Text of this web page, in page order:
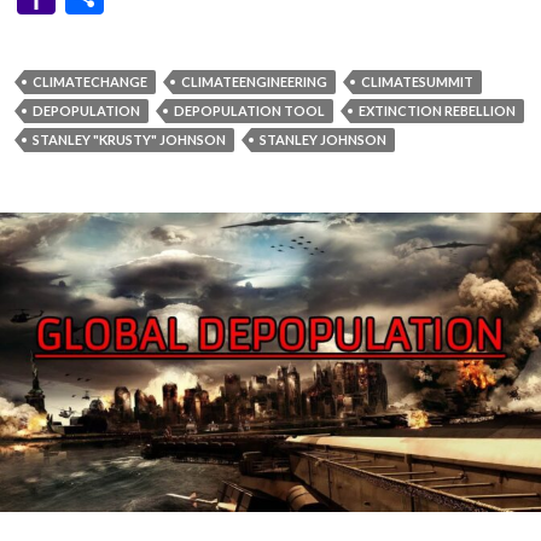
CHEMICAL FOOD ADDITIVES,EUGENICISTS EUGENICS,EXPOSING
THE PARASITES,FLUORIDE,INDIVIDUALS OF NOTORIETY,
INFERTILITY,MEDICAL TERRORISM,MERCK, PHARMACEUTICAL
MEDICATIONS,SYNTHETIC CHEMICALS,THE GATES FAMILY
“GREAT CULLING” OF THE
HUMAN POPULATION HAS
QUIETLY BEGUN WILL YOUR
GENETIC LINEAGE
SURVIVE?
APRIL 3, 2022 DANNYBOYLIMERICK 1 COMMENT
Share This To: